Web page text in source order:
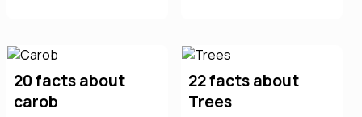
20 facts about
carob
22 facts about
Trees